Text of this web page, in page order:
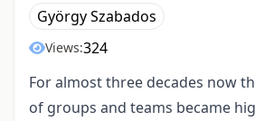
György Szabados
Views:324
For almost three decades now
of groups and teams became